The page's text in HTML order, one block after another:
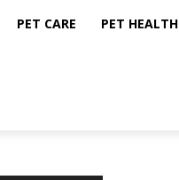
PET CARE PET HEALTH